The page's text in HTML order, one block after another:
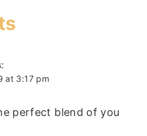
at 3:17 pm
perfect blend of you